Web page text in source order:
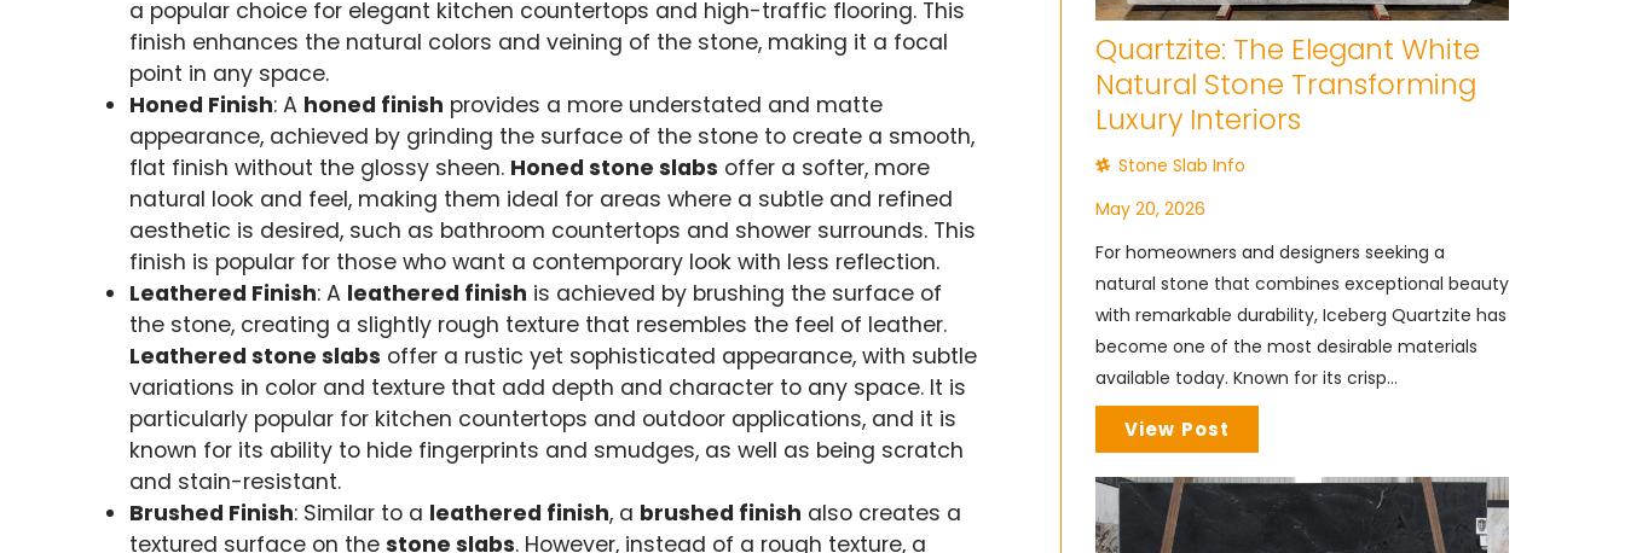
a popular choice for elegant kitchen countertops and high-traffic flooring. This
finish enhances the natural colors and veining of the stone, making it a focal
point in any space.
Honed Finish: A honed finish provides a more understated and matte
appearance, achieved by grinding the surface of the stone to create a smooth,
flat finish without the glossy sheen. Honed stone slabs offer a softer, more
natural look and feel, making them ideal for areas where a subtle and refined
aesthetic is desired, such as bathroom countertops and shower surrounds. This
finish is popular for those who want a contemporary look with less reflection.
Leathered Finish: A leathered finish is achieved by brushing the surface of
the stone, creating a slightly rough texture that resembles the feel of leather.
Leathered stone slabs offer a rustic yet sophisticated appearance, with subtle
variations in color and texture that add depth and character to any space. It is
particularly popular for kitchen countertops and outdoor applications, and it is
known for its ability to hide fingerprints and smudges, as well as being scratch
and stain-resistant.
Brushed Finish: Similar to a leathered finish, a brushed finish also creates a
textured surface on thestone slabs. However, instead of a rough texture, a
Quartzite: The Elegant White
Natural Stone Transforming
Luxury Interiors
Stone Slab Info
May 20, 2026
For homeowners and designers seeking a
natural stone that combines exceptional beauty
with remarkable durability, Iceberg Quartzite has
become one of the most desirable materials
available today. Known for its crisp...
View Post